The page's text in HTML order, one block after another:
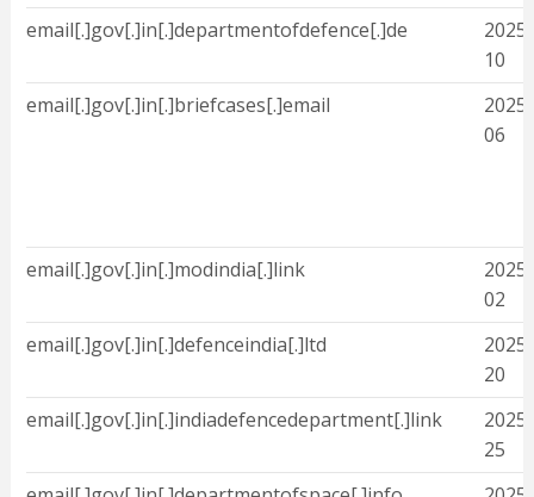
email[.]gov[.]in[.]departmentofdefence[.]de
10
email[.]gov[.]in[.]briefcases[.]email
06
email[.]gov[.]in[.]modindia[.]link
02
email[.]gov[.]in[.]defenceindia[.]ltd
20
email[.]gov[.]in[.]indiadefencedepartment[.]link
25